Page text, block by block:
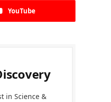
YouTube
in Science &